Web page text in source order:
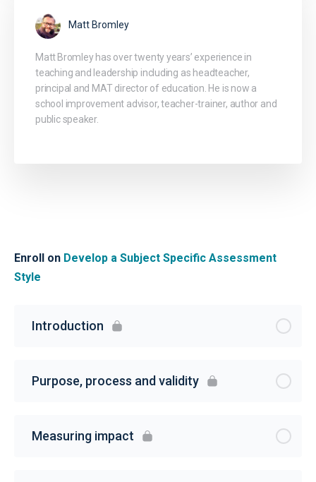
Enroll on Develop a Subject Specific Assessment
Style
Introduction
Purpose, process and validity
Measuring impact
Matt Bromley
Matt Bromley has over twenty years’ experience in
teaching and leadership including as headteacher,
principal and MAT director of education. He is now a
school improvement advisor, teacher-trainer, author and
public speaker.